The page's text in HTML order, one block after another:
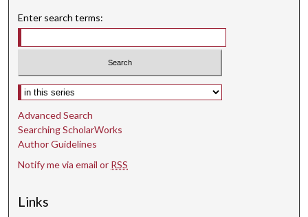
Enter search terms:
Select context to search:
Advanced Search
Searching ScholarWorks
Author Guidelines
Notify me via email or RSS
Links